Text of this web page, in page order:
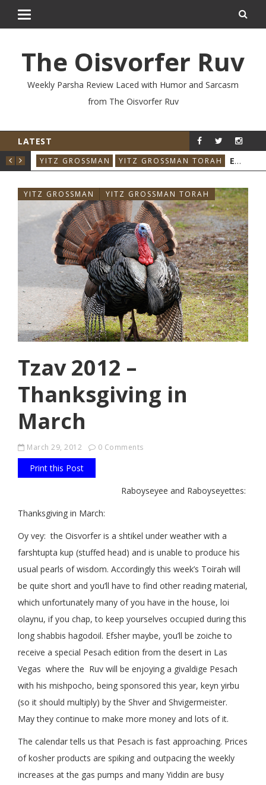
The Oisvorfer Ruv
Weekly Parsha Review Laced with Humor and Sarcasm
from The Oisvorfer Ruv
LATEST
YITZ GROSSMAN YITZ GROSSMAN TORAH
YITZ GROSSMAN YITZ GROSSMAN TORAH
Tzav 2012 –
Thanksgiving in
March
March 29, 2012 0 Comments
Print this Post
Raboyseyee and Raboyseyettes:
Thanksgiving in March:
Oy vey: the Oisvorfer is a shtikel under weather with a
farshtupta kup (stuffed head) and is unable to produce his
usual pearls of wisdom. Accordingly this week’s Toirah will
be quite short and you’ll have to find other reading material,
which unfortunately many of you have in the house, loi
olaynu, if you chap, to keep yourselves occupied during this
long shabbis hagodoil. Efsher maybe, you’ll be zoiche to
receive a special Pesach edition from the desert in Las
Vegas where the Ruv will be enjoying a givaldige Pesach
with his mishpocho, being sponsored this year, keyn yirbu
(so it should multiply) by the Shver and Shvigermeister.
May they continue to make more money and lots of it.
The calendar tells us that Pesach is fast approaching. Prices
of kosher products are spiking and outpacing the weekly
increases at the gas pumps and many Yiddin are busy